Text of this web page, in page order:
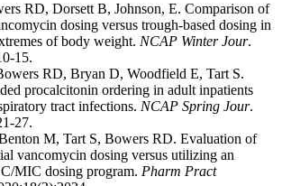
RD, Dorsett B, Johnson, E. Comparison of
dosing versus trough-based dosing in
of body weight. NCAP Winter Jour.
15.
RD, Bryan D, Woodfield E, Tart S.
procalcitonin ordering in adult inpatients
tract infections. NCAP Spring Jour.
27.
M, Tart S, Bowers RD. Evaluation of
vancomycin dosing versus utilizing an
MIC dosing program. Pharm Pract